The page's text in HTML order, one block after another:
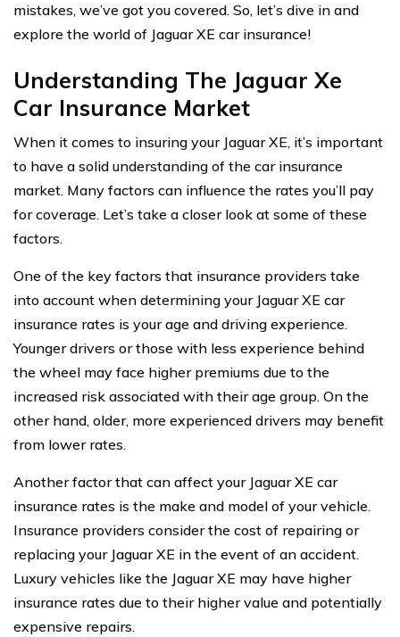
mistakes, we’ve got you covered. So, let’s dive in and
explore the world of Jaguar XE car insurance!
Understanding The Jaguar Xe
Car Insurance Market
When it comes to insuring your Jaguar XE, it’s important
to have a solid understanding of the car insurance
market. Many factors can influence the rates you’ll pay
for coverage. Let’s take a closer look at some of these
factors.
One of the key factors that insurance providers take
into account when determining your Jaguar XE car
insurance rates is your age and driving experience.
Younger drivers or those with less experience behind
the wheel may face higher premiums due to the
increased risk associated with their age group. On the
other hand, older, more experienced drivers may benefit
from lower rates.
Another factor that can affect your Jaguar XE car
insurance rates is the make and model of your vehicle.
Insurance providers consider the cost of repairing or
replacing your Jaguar XE in the event of an accident.
Luxury vehicles like the Jaguar XE may have higher
insurance rates due to their higher value and potentially
expensive repairs.